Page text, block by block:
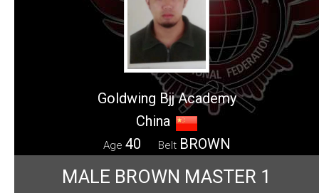
Goldwing Bjj Academy
China
Age 40 Belt BROWN
MALE BROWN MASTER 1